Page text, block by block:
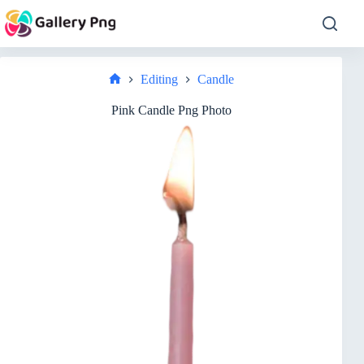
to
content
Editing Candle
Pink Candle Png Photo